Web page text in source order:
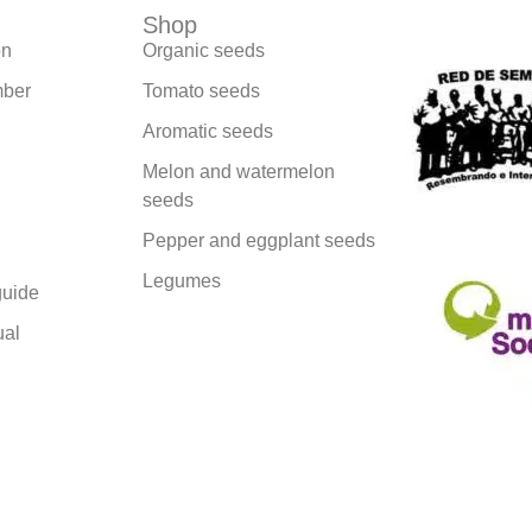
Shop
Organic seeds
Tomato seeds
Aromatic seeds
Melon and watermelon
seeds
Pepper and eggplant seeds
Legumes